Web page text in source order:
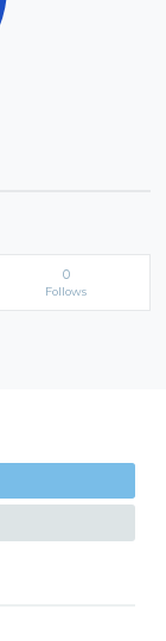
0
Follows